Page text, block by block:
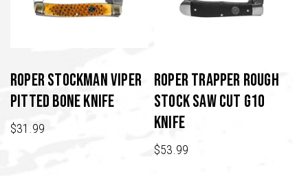
Roper Stockman Viper
Pitted Bone Knife
$31.99
Roper Trapper Rough
Stock Saw Cut G10
Knife
$53.99